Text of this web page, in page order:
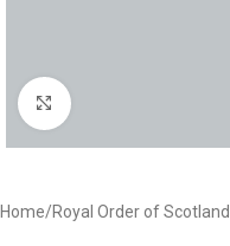
Click to enlarge
Home/Royal Order of Scotland